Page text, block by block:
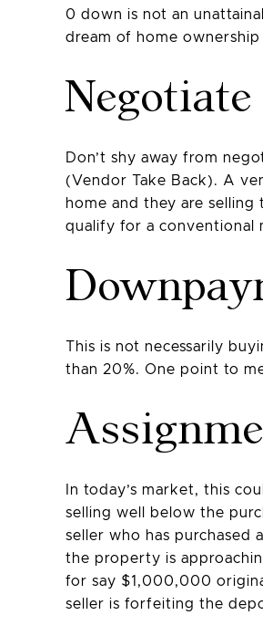
0 down is not an
dream of home
Don’t shy away from
(Vendor Take Back). A
home and they are
qualify for a conventional
This is not necessarily
than 20%. One point to
In today’s market, this
selling well below the
seller who has purchased
the property is
for say $1,000,000
seller is forfeiting the